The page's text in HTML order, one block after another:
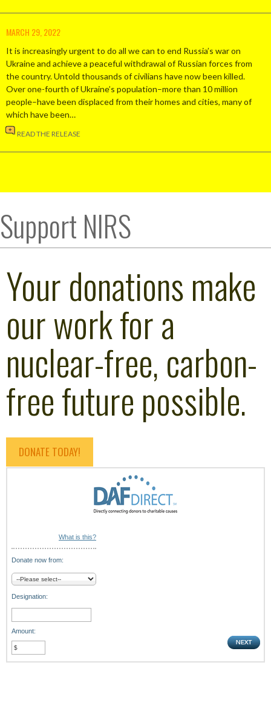
MARCH 29, 2022
It is increasingly urgent to do all we can to end Russia’s war on
Ukraine and achieve a peaceful withdrawal of Russian forces from
the country. Untold thousands of civilians have now been killed.
Over one-fourth of Ukraine’s population–more than 10 million
people–have been displaced from their homes and cities, many of
which have been…
READ THE RELEASE
Support NIRS
Your donations make
our work for a
nuclear-free, carbon-
free future possible.
DONATE TODAY!
What is this?
Donate now from:
Designation:
Amount: